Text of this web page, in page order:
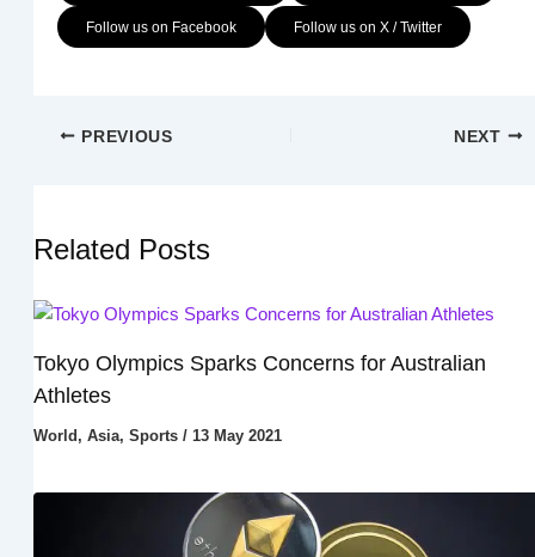
Follow us on Facebook Follow us on X / Twitter
PREVIOUS NEXT
Related Posts
Tokyo Olympics Sparks Concerns for Australian
Athletes
World, Asia, Sports/ 13 May 2021